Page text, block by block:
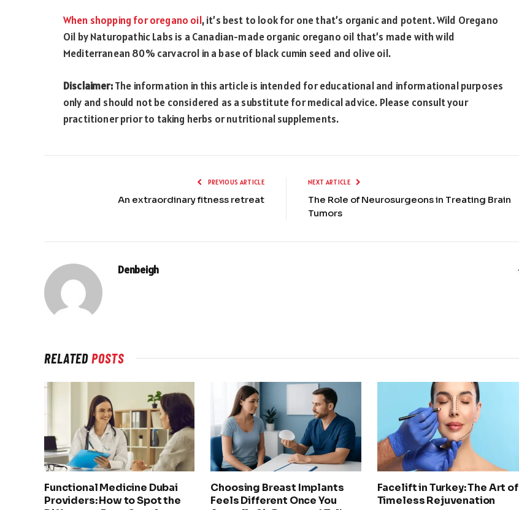
When shopping for oregano oil, it’s best to look for one that’s organic and potent. Wild Oregano
Oil by Naturopathic Labs is a Canadian-made organic oregano oil that’s made with wild
Mediterranean 80% carvacrol in a base of black cumin seed and olive oil.
Disclaimer:The information in this article is intended for educational and informational purposes
only and should not be considered as a substitute for medical advice. Please consult your
practitioner prior to taking herbs or nutritional supplements.
PREVIOUS ARTICLE
An extraordinary fitness retreat
NEXT ARTICLE
The Role of Neurosurgeons in Treating Brain
Tumors
Denbeigh
RELATEDPOSTS
Functional Medicine Dubai
Providers: How to Spot the
Choosing Breast Implants
Feels Different Once You
Facelift in Turkey: The Art of
Timeless Rejuvenation